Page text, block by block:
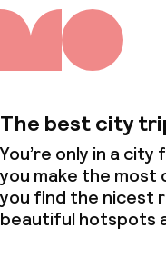
The best city
You’re only in a
you make the most
you find the nicest
beautiful hotspots